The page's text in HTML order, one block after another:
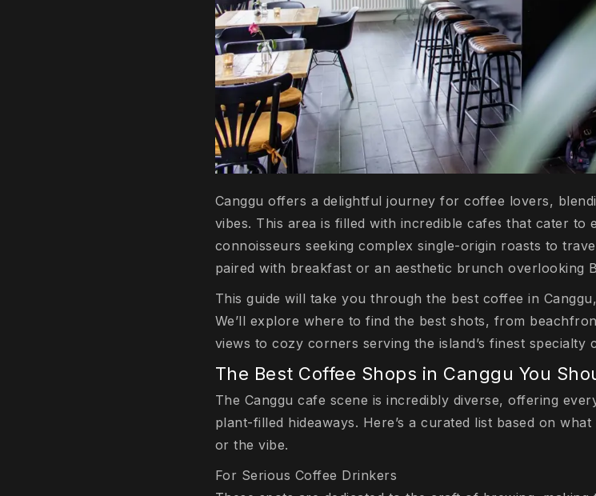
Canggu offers a delightful journey for coffee lovers,
vibes. This area is filled with incredible cafes that cater to
connoisseurs seeking complex single-origin roasts to
paired with breakfast or an aesthetic brunch overlooking
This guide will take you through the best coffee in
We’ll explore where to find the best shots, from
views to cozy corners serving the island’s finest specialty
The Best Coffee Shops in Canggu You
The Canggu cafe scene is incredibly diverse, offering
plant-filled hideaways. Here’s a curated list based on
or the vibe.
For Serious Coffee Drinkers